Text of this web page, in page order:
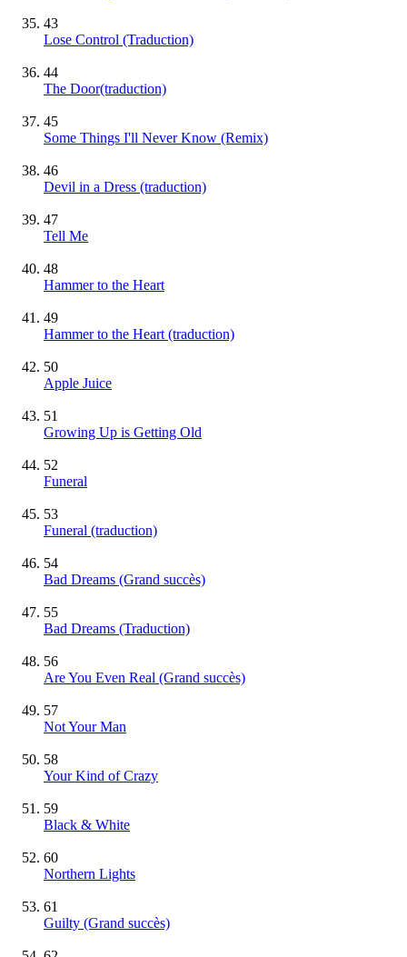
43
Lose Control (Traduction)
44
The Door(traduction)
45
Some Things I'll Never Know (Remix)
46
Devil in a Dress (traduction)
47
Tell Me
48
Hammer to the Heart
49
Hammer to the Heart (traduction)
50
Apple Juice
51
Growing Up is Getting Old
52
Funeral
53
Funeral (traduction)
54
Bad Dreams (Grand succès)
55
Bad Dreams (Traduction)
56
Are You Even Real (Grand succès)
57
Not Your Man
58
Your Kind of Crazy
59
Black & White
60
Northern Lights
61
Guilty (Grand succès)